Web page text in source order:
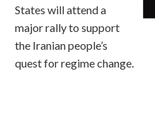
States will attend a
major rally to support
the Iranian people’s
quest for regime change.